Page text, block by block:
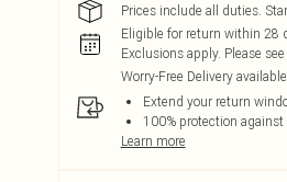
Prices include all duties.
Eligible for return within 28
Exclusions apply. Please
Worry-Free Delivery
Extend your return
100% protection
Learn more